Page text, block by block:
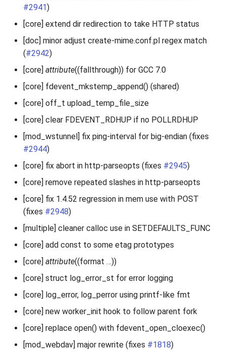
#2941)
[core] extend dir redirection to take HTTP status
[doc] minor adjust create-mime.conf.pl regex match
(#2942)
[core] attribute((fallthrough)) for GCC 7.0
[core] fdevent_mkstemp_append() (shared)
[core] off_t upload_temp_file_size
[core] clear FDEVENT_RDHUP if no POLLRDHUP
[mod_wstunnel] fix ping-interval for big-endian (fixes
#2944)
[core] fix abort in http-parseopts (fixes #2945)
[core] remove repeated slashes in http-parseopts
[core] fix 1.4.52 regression in mem use with POST
(fixes #2948)
[multiple] cleaner calloc use in SETDEFAULTS_FUNC
[core] add const to some etag prototypes
[core] attribute((format …))
[core] struct log_error_st for error logging
[core] log_error, log_perror using printf-like fmt
[core] new worker_init hook to follow parent fork
[core] replace open() with fdevent_open_cloexec()
[mod_webdav] major rewrite (fixes #1818)